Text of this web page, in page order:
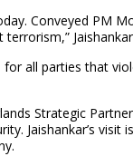
Conveyed PM
all parties that
Strategic
Jaishankar’s visit